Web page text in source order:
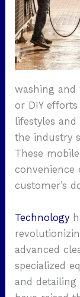
washing and
or DIY
lifestyles
the industry
These
convenience
customer’s
Technology
advanced
specialized
and detailing